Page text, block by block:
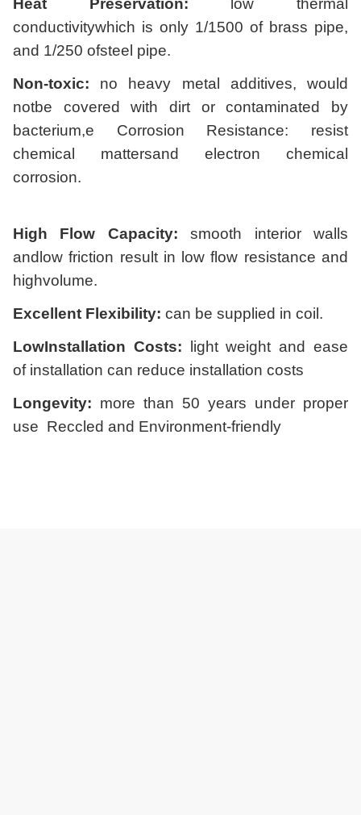
Heat Preservation: low thermal
conductivitywhich is only 1/1500 of brass pipe,
and 1/250 ofsteel pipe.
Non-toxic: no heavy metal additives, would
notbe covered with dirt or contaminated by
bacterium,e Corrosion Resistance: resist
chemical mattersand electron chemical
corrosion.
High Flow Capacity: smooth interior walls
andlow friction result in low flow resistance and
highvolume.
Excellent Flexibility: can be supplied in coil.
LowInstallation Costs: light weight and ease
of installation can reduce installation costs
Longevity: more than 50 years under proper
use Reccled and Environment-friendly